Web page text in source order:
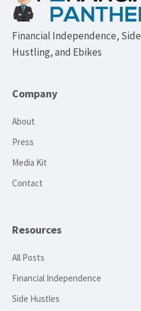
Financial Independence, Side
Hustling, and Ebikes
Company
About
Press
Media Kit
Contact
Resources
All Posts
Financial Independence
Side Hustles